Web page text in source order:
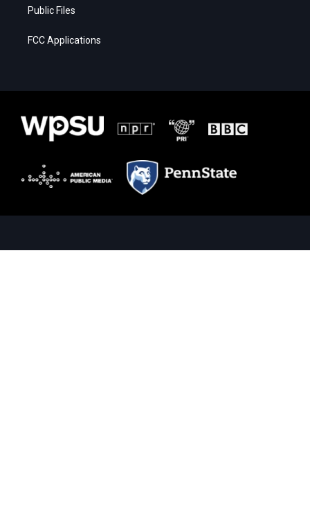
Public Files
FCC Applications